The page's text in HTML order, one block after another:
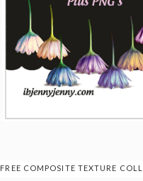
FREE COMPOSITE TEXTURE